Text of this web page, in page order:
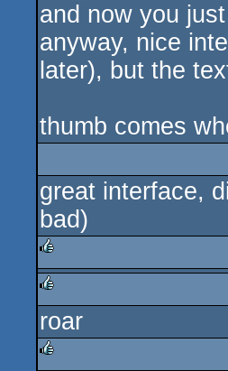
rulez
and now you
anyway, nice
later), but the
thumb comes
great interface,
bad)
rulez
rulez
roar